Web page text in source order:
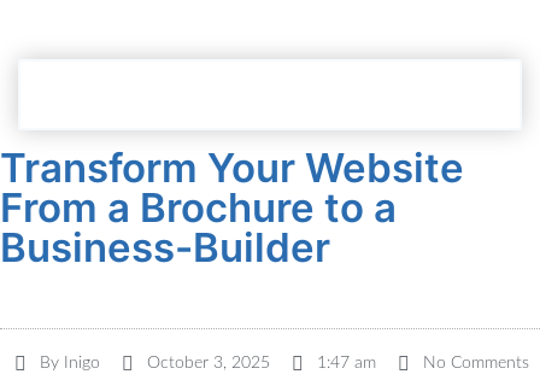
Transform Your Website
From a Brochure to a
Business-Builder
By Inigo October 3, 2025 1:47 am No Comments